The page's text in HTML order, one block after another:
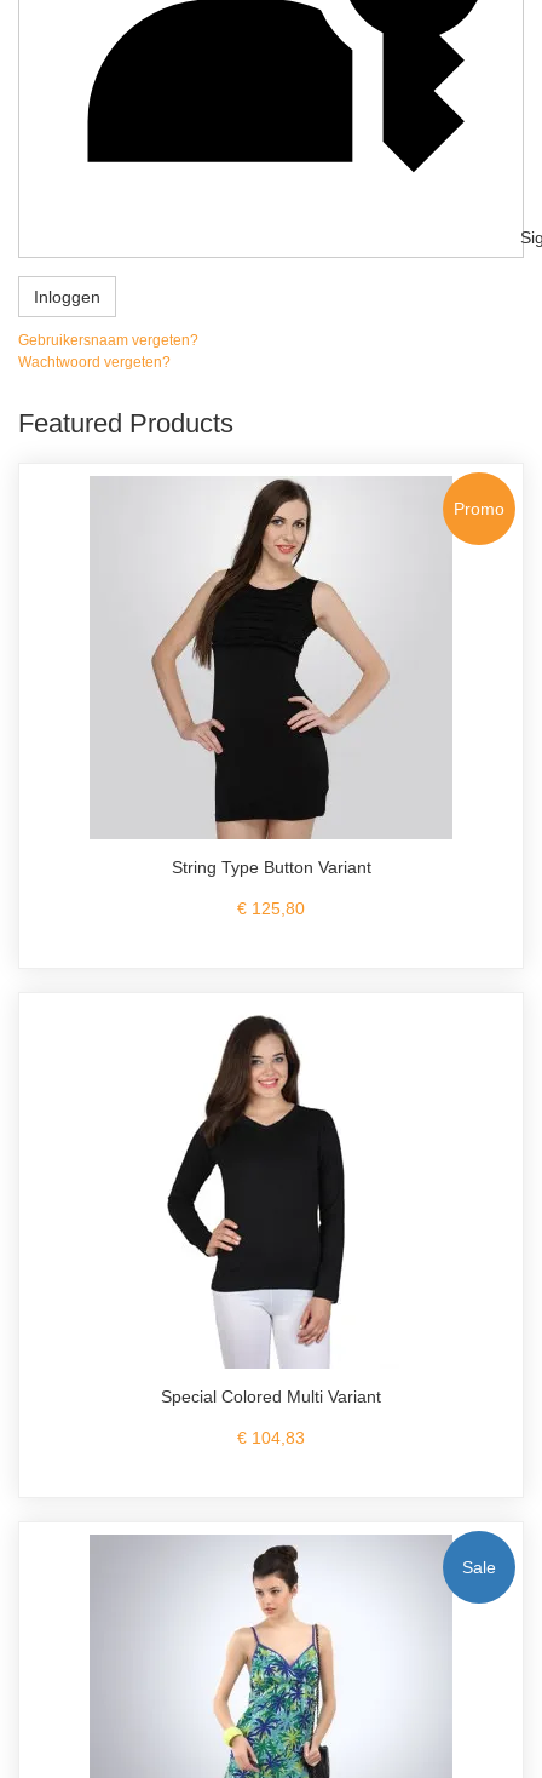
Inloggen
Gebruikersnaam vergeten?
Wachtwoord vergeten?
Featured Products
Promo
String Type Button Variant
€ 125,80
Special Colored Multi Variant
€ 104,83
Sale